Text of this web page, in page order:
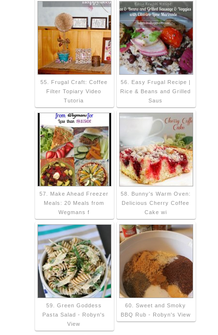
55. Frugal Craft: Coffee
Filter Topiary Video
Tutoria
56. Easy Frugal Recipe |
Rice & Beans and Grilled
Saus
57. Make Ahead Freezer
Meals: 20 Meals from
Wegmans f
58. Bunny's Warm Oven:
Delicious Cherry Coffee
Cake wi
59. Green Goddess
Pasta Salad - Robyn's
View
60. Sweet and Smoky
BBQ Rub - Robyn's View